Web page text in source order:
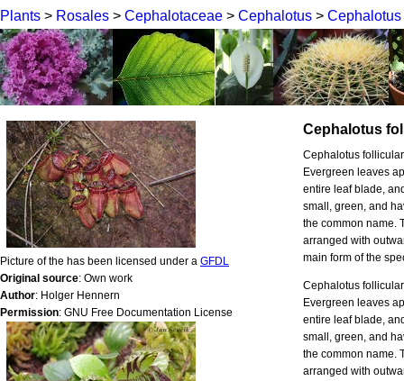
Plants > Rosales > Cephalotaceae > Cephalotus >
Picture of the has been licensed under a GFDL
Original source: Own work
Author: Holger Hennern
Permission: GNU Free Documentation License
Cephalotus
Cephalotus
Evergreen leaves
entire leaf blade,
small, green, and
the common name.
arranged with
main form of the
Cephalotus
Evergreen leaves
entire leaf blade,
small, green, and
the common name.
arranged with